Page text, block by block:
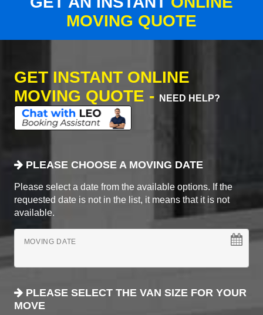
MOVING QUOTE
GET INSTANT ONLINE
MOVING QUOTE -
NEED HELP?
PLEASE CHOOSE A MOVING DATE
Please select a date from the available options. If the
requested date is not in the list, it means that it is not
available.
MOVING DATE
PLEASE SELECT THE VAN SIZE FOR YOUR
MOVE